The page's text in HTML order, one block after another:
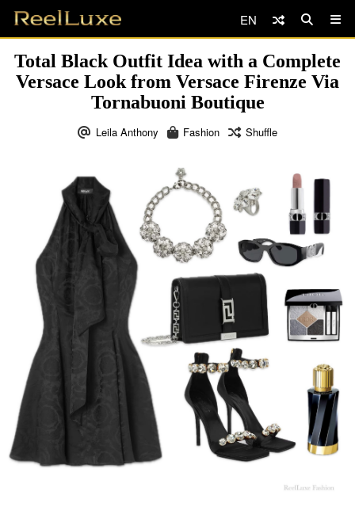
EN
Total Black Outfit Idea with a Complete
Versace Look from Versace Firenze Via
Tornabuoni Boutique
Leila Anthony Fashion Shuffle